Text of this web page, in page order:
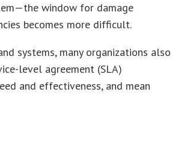
window for damage
becomes more difficult.
systems, many organizations also
level agreement (SLA)
and effectiveness, and mean